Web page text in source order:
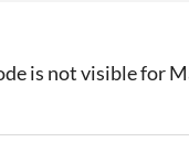
is not visible for